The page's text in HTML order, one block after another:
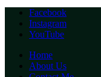
Facebook
Instagram
YouTube
Home
About Us